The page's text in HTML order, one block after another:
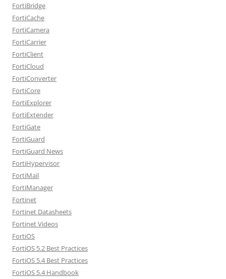
FortiBridge
FortiCache
FortiCamera
FortiCarrier
FortiClient
FortiCloud
FortiConverter
FortiCore
FortiExplorer
FortiExtender
FortiGate
FortiGuard
FortiGuard News
FortiHypervisor
FortiMail
FortiManager
Fortinet
Fortinet Datasheets
Fortinet Videos
FortiOS
FortiOS 5.2 Best Practices
FortiOS 5.4 Best Practices
FortiOS 5.4 Handbook